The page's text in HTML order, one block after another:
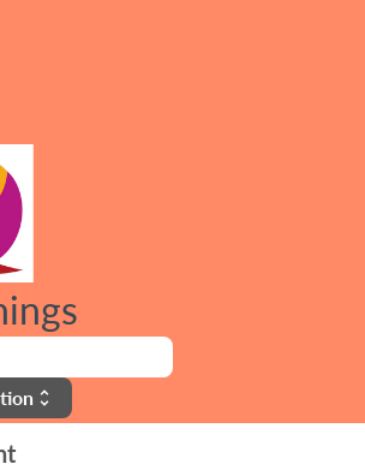
unfold_more